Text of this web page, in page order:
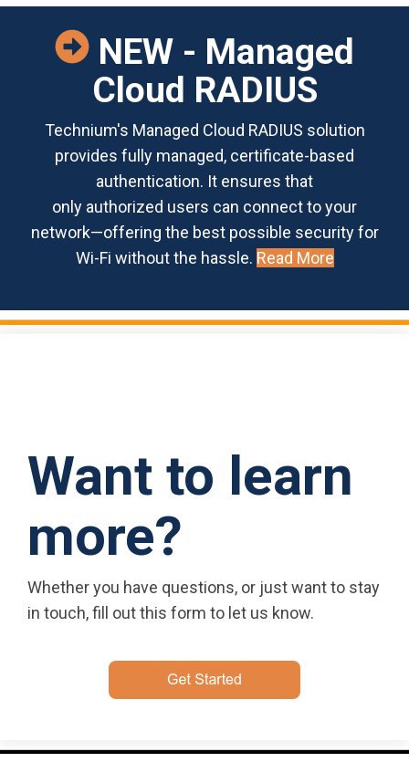
NEW - Managed
Cloud RADIUS
Technium's Managed Cloud RADIUS solution
provides fully managed, certificate-based
authentication. It ensures that
only authorized users can connect to your
network—offering the best possible security for
Wi-Fi without the hassle. Read More
Want to learn
more?
Whether you have questions, or just want to stay
in touch, fill out this form to let us know.